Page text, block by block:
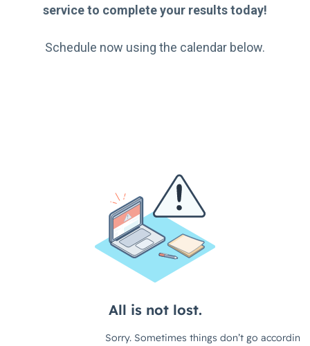
service to complete your results today!
Schedule now using the calendar below.